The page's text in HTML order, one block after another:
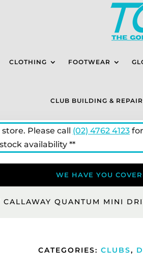
CLOTHING FOOTWEAR
CLUB BUILDING &
Please call (02) 4762 4123for
stock availability **
WE HAVE YOU
CALLAWAY QUANTUM MINI
CATEGORIES: CLUBS,